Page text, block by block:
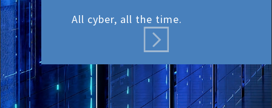
All cyber, all the time.